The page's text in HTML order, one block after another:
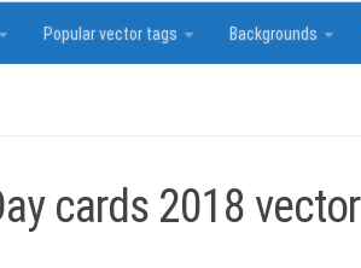
Popular vector tags Backgrounds
cards 2018 vector